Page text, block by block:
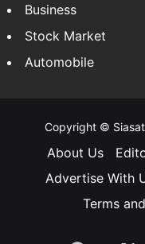
Business
Stock Market
Automobile
Copyright ©
About Us
Advertise With
Terms